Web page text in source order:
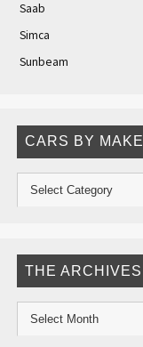
Saab
Simca
Sunbeam
CARS BY MAKE
THE ARCHIVES